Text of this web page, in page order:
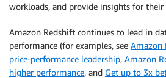
workloads, and provide insights for their
Amazon Redshift continues to lead in
performance (for examples, see Amazon
price-performance leadership, Amazon
higher performance, and Get up to 3x